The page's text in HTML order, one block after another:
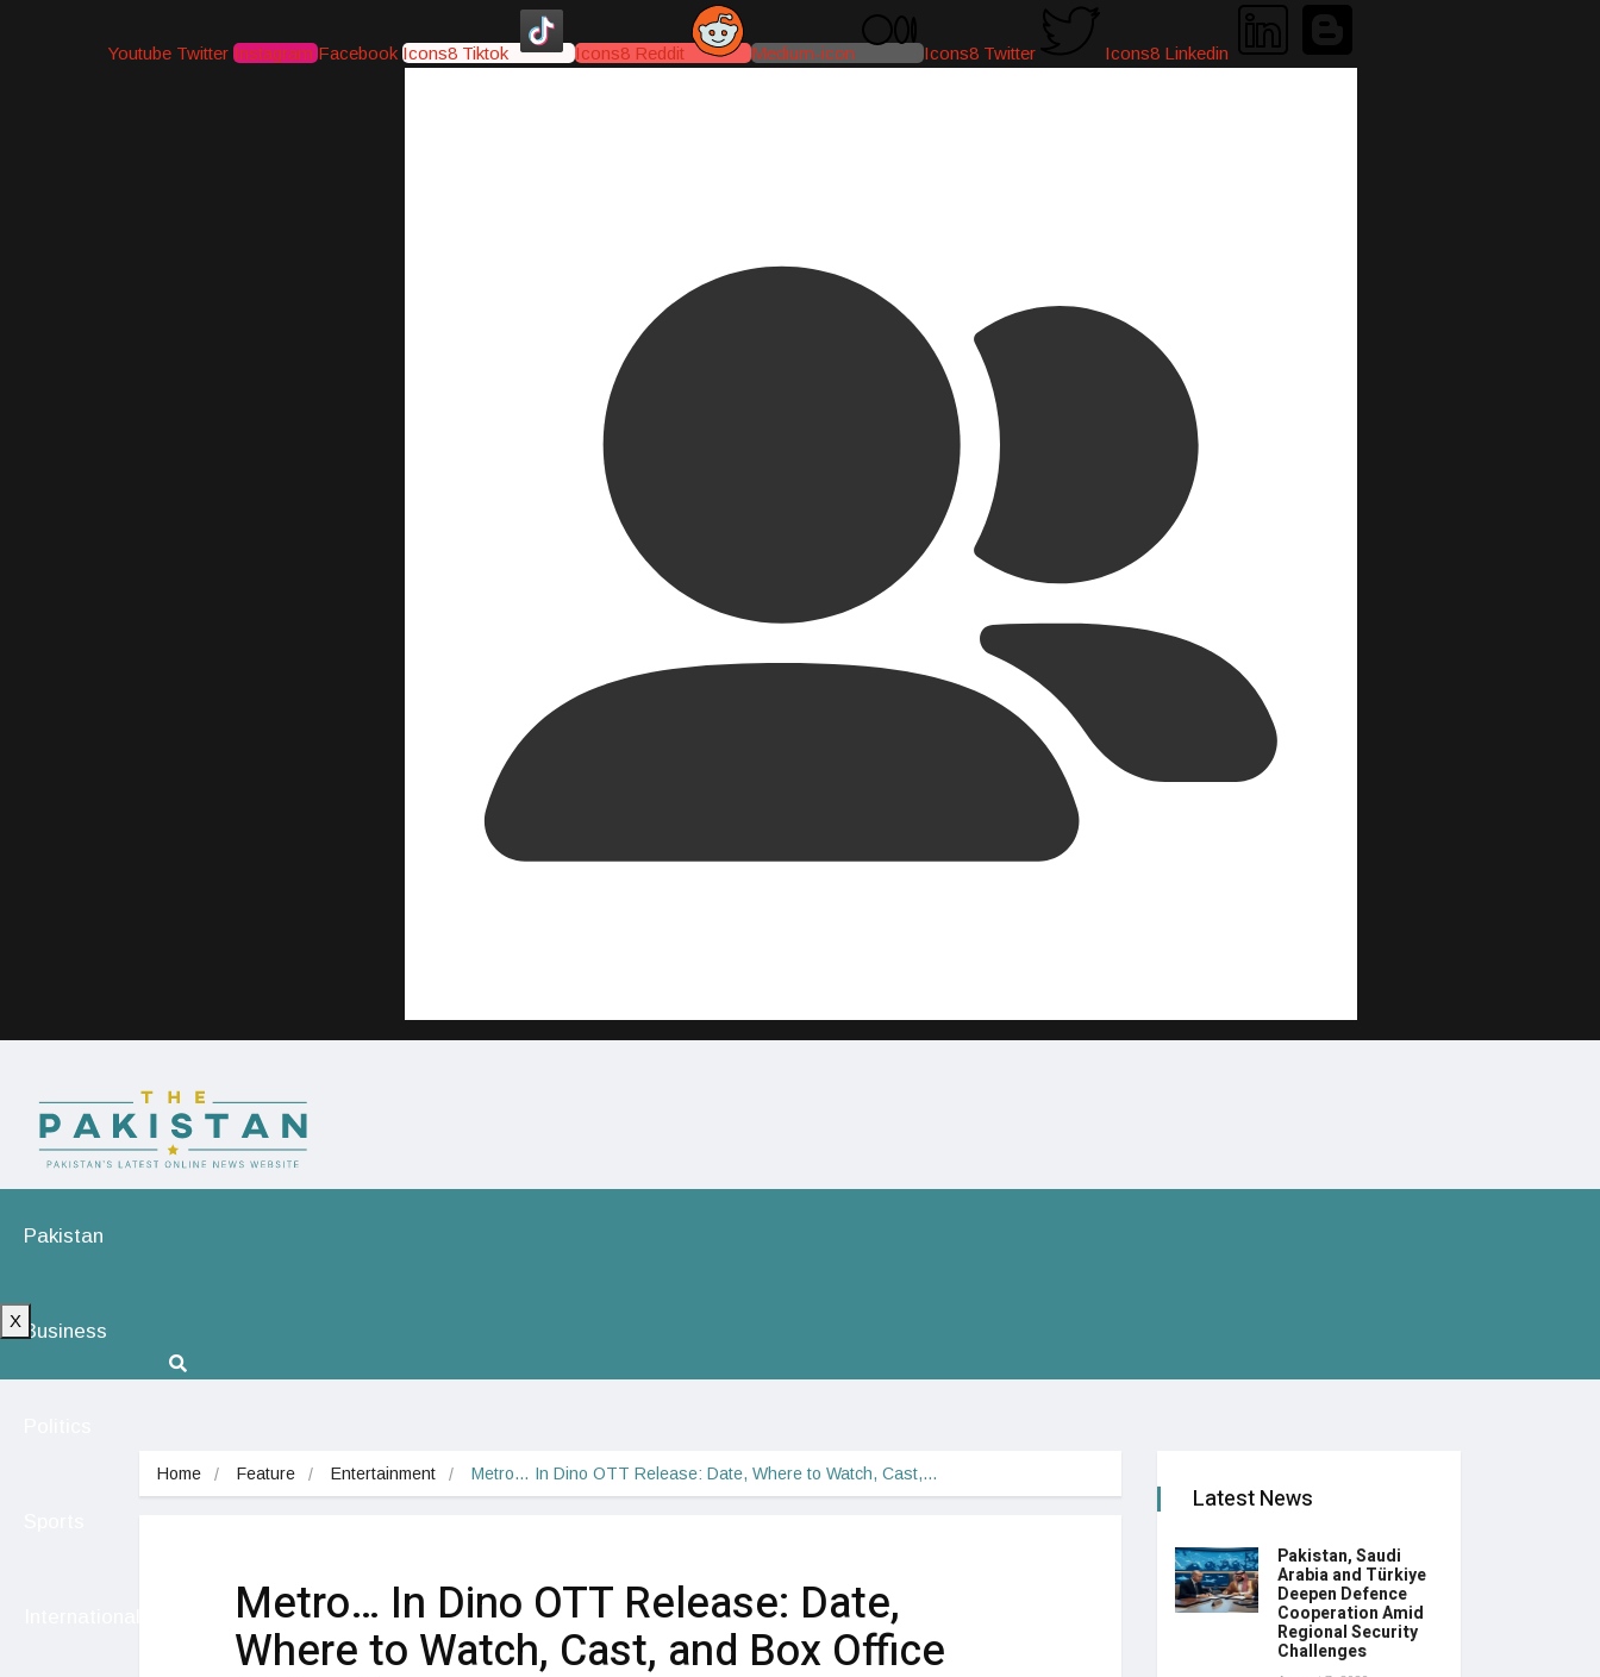
Youtube Twitter Instagram Facebook Icons8 Tiktok Icons8 Reddit Medium-icon Icons8 Twitter Icons8 Linkedin
Pakistan
Business
X
Home Feature Entertainment Metro… In Dino OTT Release: Date, Where to Watch, Cast,…
Metro… In Dino OTT Release: Date,
Where to Watch, Cast, and Box Office
Latest News
Pakistan, Saudi
Arabia and Türkiye
Deepen Defence
Cooperation Amid
Regional Security
Challenges